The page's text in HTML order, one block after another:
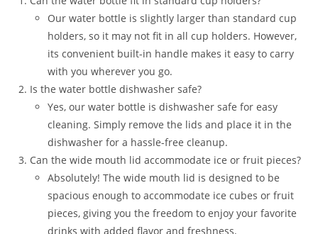
Our water bottle is slightly larger than standard cup
holders, so it may not fit in all cup holders. However,
its convenient built-in handle makes it easy to carry
with you wherever you go.
Is the water bottle dishwasher safe?
Yes, our water bottle is dishwasher safe for easy
cleaning. Simply remove the lids and place it in the
dishwasher for a hassle-free cleanup.
Can the wide mouth lid accommodate ice or fruit pieces?
Absolutely! The wide mouth lid is designed to be
spacious enough to accommodate ice cubes or fruit
pieces, giving you the freedom to enjoy your favorite
drinks with added flavor and freshness.